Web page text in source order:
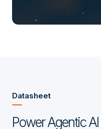
Datasheet
Power Agentic